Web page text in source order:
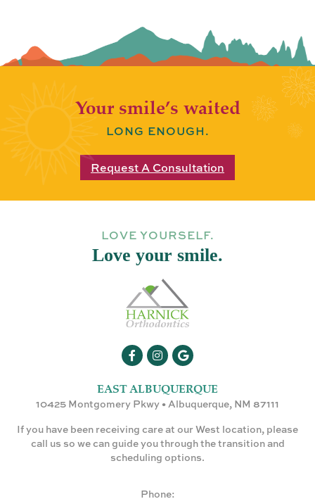
Your smile’s waited
LONG ENOUGH.
Request A Consultation
LOVE YOURSELF.
Love your smile.
EAST ALBUQUERQUE
10425 Montgomery Pkwy • Albuquerque, NM 87111
If you have been receiving care at our West location, please
call us so we can guide you through the transition and
scheduling options.
Phone: